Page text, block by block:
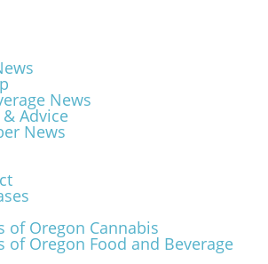
News
Advice
News
of Oregon Cannabis
of Oregon Food and Beverage